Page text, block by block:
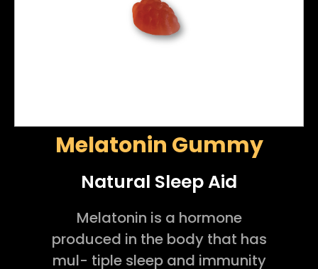
Melatonin Gummy
Natural Sleep Aid
Melatonin is a hormone
produced in the body that has
mul- tiple sleep and immunity